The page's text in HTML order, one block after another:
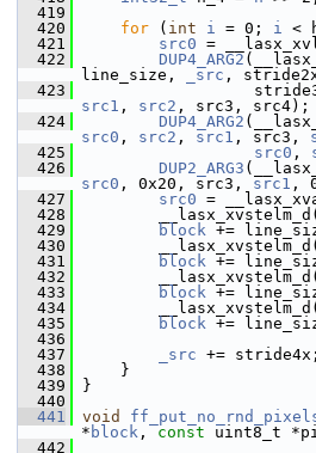
  419
  420
for ( int i = 0; i <
  421
src0 =
  422
DUP4_ARG2
line_size,
_src ,
  423
src1 , src2 , src3, src4);
  424
DUP4_ARG2
src0 , src2 , src1 , src3,
  425
src0 ,
  426
DUP2_ARG3
src0 , 0x20, src3, src1 ,
  427
src0 =
  428
__lasx_xvstelm_d(
  429
block +=
  430
__lasx_xvstelm_d(
  431
block +=
  432
__lasx_xvstelm_d(
  433
block +=
  434
__lasx_xvstelm_d(
  435
block +=
  436
  437
_src += stride4x;
  438
}
  439
}
  440
  441
void
* block , const uint8_t
  442